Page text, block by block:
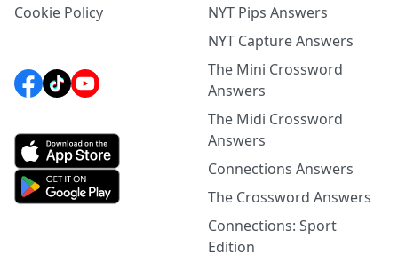
Cookie Policy
NYT Pips Answers
NYT Capture Answers
The Mini Crossword
Answers
The Midi Crossword
Answers
Connections Answers
The Crossword Answers
Connections: Sport
Edition